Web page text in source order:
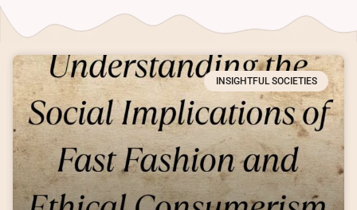
INSIGHTFUL SOCIETIES